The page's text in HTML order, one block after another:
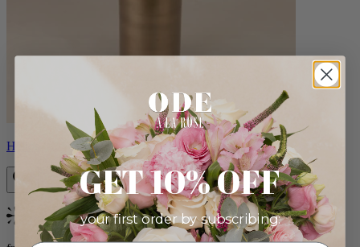
Helios
Bestseller
GET 10% OFF
your first order by subscribing: